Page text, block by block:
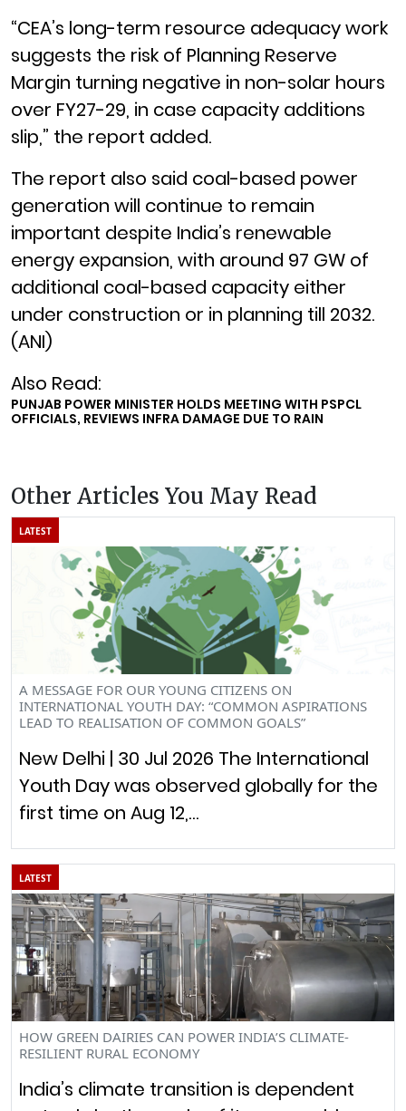
“CEA’s long-term resource adequacy work
suggests the risk of Planning Reserve
Margin turning negative in non-solar hours
over FY27-29, in case capacity additions
slip,” the report added.
The report also said coal-based power
generation will continue to remain
important despite India’s renewable
energy expansion, with around 97 GW of
additional coal-based capacity either
under construction or in planning till 2032.
(ANI)
Also Read:
PUNJAB POWER MINISTER HOLDS MEETING WITH PSPCL
OFFICIALS, REVIEWS INFRA DAMAGE DUE TO RAIN
Other Articles You May Read
LATEST
A MESSAGE FOR OUR YOUNG CITIZENS ON
INTERNATIONAL YOUTH DAY: “COMMON ASPIRATIONS
LEAD TO REALISATION OF COMMON GOALS”
New Delhi | 30 Jul 2026 The International
Youth Day was observed globally for the
first time on Aug 12,…
LATEST
HOW GREEN DAIRIES CAN POWER INDIA’S CLIMATE-
RESILIENT RURAL ECONOMY
India’s climate transition is dependent